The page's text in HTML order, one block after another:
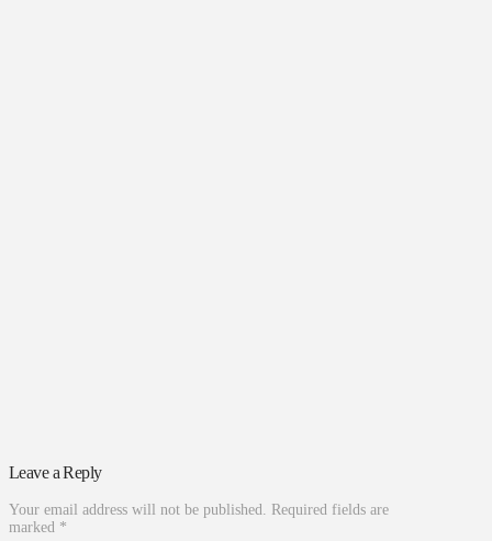
Leave a Reply
Your email address will not be published. Required fields are
marked *